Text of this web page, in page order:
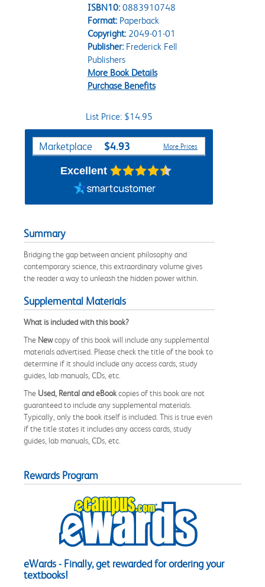
ISBN10: 0883910748
Format:Paperback
Copyright:2049-01-01
Publisher:Frederick Fell
Publishers
More Book Details
Purchase Benefits
List Price: $14.95
Purchase Options
Marketplace $4.93 More Prices
Excellent
Summary
Bridging the gap between ancient philosophy and
contemporary science, this extraordinary volume gives
the reader a way to unleash the hidden power within.
Supplemental Materials
What is included with this book?
The Newcopy of this book will include any supplemental
materials advertised. Please check the title of the book to
determine if it should include any access cards, study
guides, lab manuals, CDs, etc.
The Used, Rental and eBookcopies of this book are not
guaranteed to include any supplemental materials.
Typically, only the book itself is included. This is true even
if the title states it includes any access cards, study
guides, lab manuals, CDs, etc.
Rewards Program
eWards - Finally, get rewarded for ordering your
textbooks!